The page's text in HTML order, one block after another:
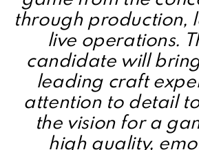
through production,
live operations.
candidate will
leading craft
attention to detail
the vision for a
high quality,